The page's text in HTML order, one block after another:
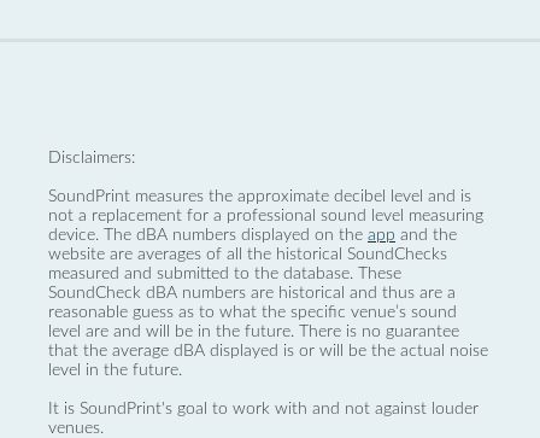
Disclaimers:
SoundPrint measures the approximate decibel level and is
not a replacement for a professional sound level measuring
device. The dBA numbers displayed on the app and the
website are averages of all the historical SoundChecks
measured and submitted to the database. These
SoundCheck dBA numbers are historical and thus are a
reasonable guess as to what the specific venue’s sound
level are and will be in the future. There is no guarantee
that the average dBA displayed is or will be the actual noise
level in the future.
It is SoundPrint's goal to work with and not against louder
venues.